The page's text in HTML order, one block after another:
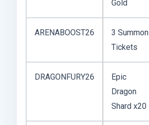
Gold
ARENABOOST26
3 Summon
Tickets
DRAGONFURY26
Epic
Dragon
Shard x20